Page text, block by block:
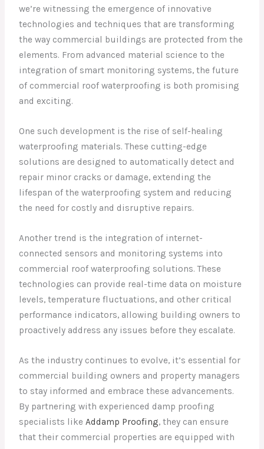
we’re witnessing the emergence of innovative
technologies and techniques that are transforming
the way commercial buildings are protected from the
elements. From advanced material science to the
integration of smart monitoring systems, the future
of commercial roof waterproofing is both promising
and exciting.
One such development is the rise of self-healing
waterproofing materials. These cutting-edge
solutions are designed to automatically detect and
repair minor cracks or damage, extending the
lifespan of the waterproofing system and reducing
the need for costly and disruptive repairs.
Another trend is the integration of internet-
connected sensors and monitoring systems into
commercial roof waterproofing solutions. These
technologies can provide real-time data on moisture
levels, temperature fluctuations, and other critical
performance indicators, allowing building owners to
proactively address any issues before they escalate.
As the industry continues to evolve, it’s essential for
commercial building owners and property managers
to stay informed and embrace these advancements.
By partnering with experienced damp proofing
specialists likeAddamp Proofing, they can ensure
that their commercial properties are equipped with